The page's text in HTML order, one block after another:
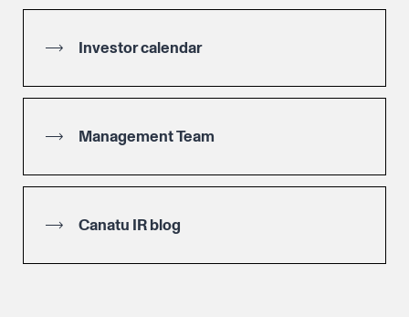
Investor calendar
Management Team
Canatu IR blog